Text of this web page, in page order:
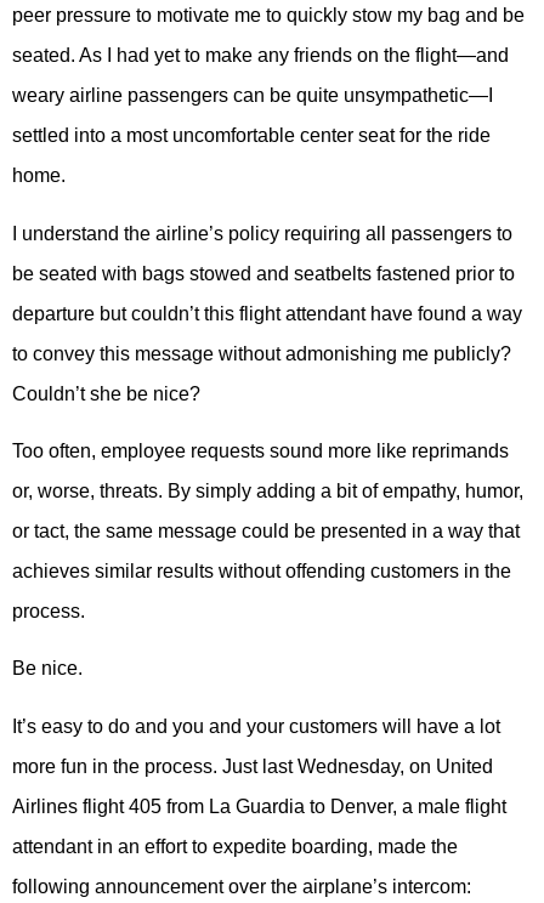
peer pressure to motivate me to quickly stow my bag and be
seated. As I had yet to make any friends on the flight—and
weary airline passengers can be quite unsympathetic—I
settled into a most uncomfortable center seat for the ride
home.
I understand the airline’s policy requiring all passengers to
be seated with bags stowed and seatbelts fastened prior to
departure but couldn’t this flight attendant have found a way
to convey this message without admonishing me publicly?
Couldn’t she be nice?
Too often, employee requests sound more like reprimands
or, worse, threats. By simply adding a bit of empathy, humor,
or tact, the same message could be presented in a way that
achieves similar results without offending customers in the
process.
Be nice.
It’s easy to do and you and your customers will have a lot
more fun in the process. Just last Wednesday, on United
Airlines flight 405 from La Guardia to Denver, a male flight
attendant in an effort to expedite boarding, made the
following announcement over the airplane’s intercom: